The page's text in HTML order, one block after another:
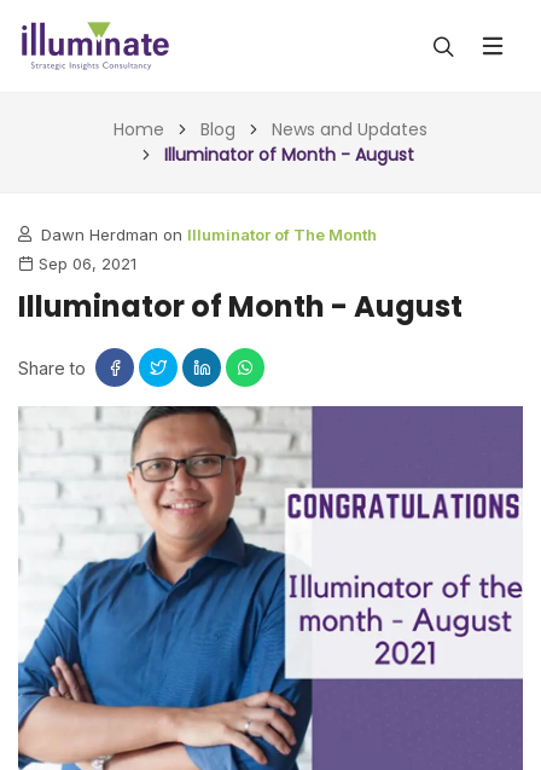
ALL SERVICES
INSIGHTS (TODAY)
FORESIGHTS (TOMORROW)
CONSULTING (ACTION)
OUR WORK
BLOG
ARTICLES
NEWS & UPDATES
CONTACT
Home Blog
News and Updates
Illuminator of Month - August
Dawn Herdman on Illuminator of The Month
Sep 06, 2021
Illuminator of Month - August
Share to